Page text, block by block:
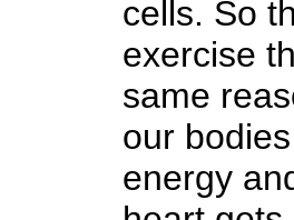
cells. So
exercise
same
our
energy